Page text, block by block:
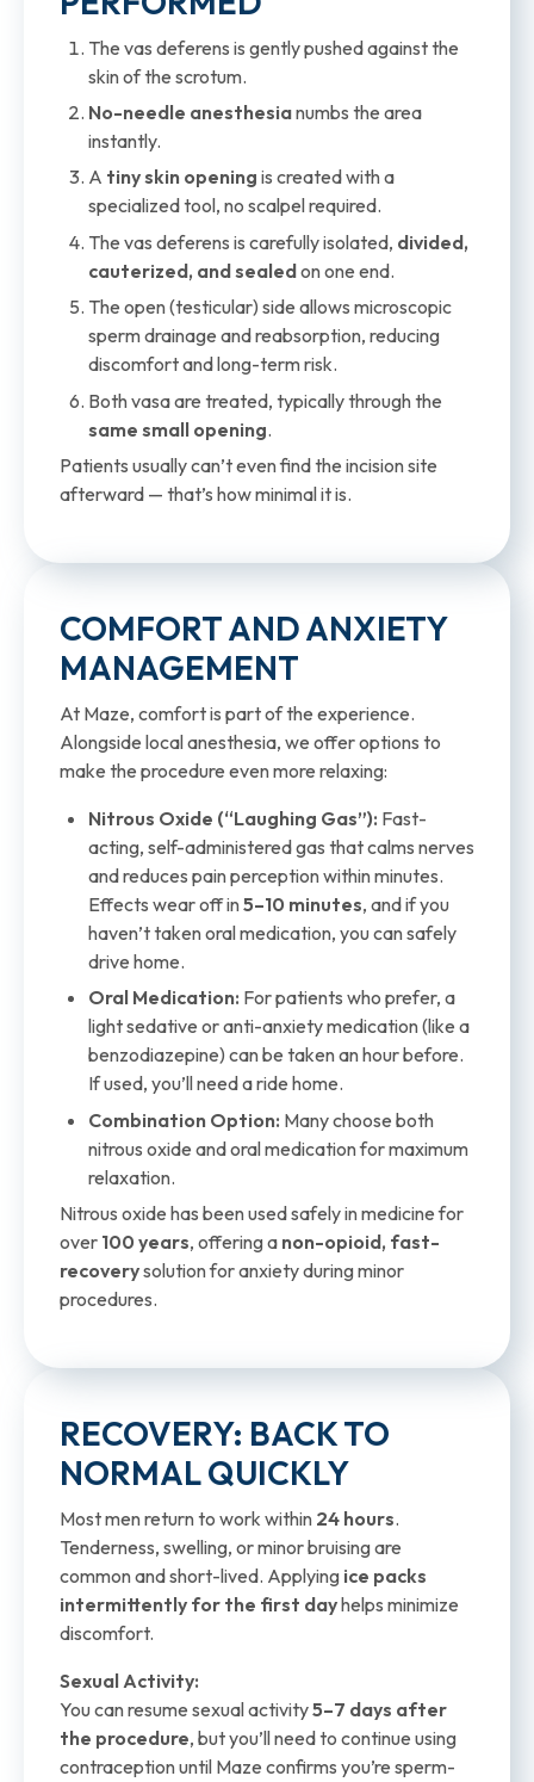
The vas deferens is gently pushed against the
skin of the scrotum.
No-needle anesthesianumbs the area
instantly.
A tiny skin opening is created with a
specialized tool, no scalpel required.
The vas deferens is carefully isolated, divided,
cauterized, and sealedon one end.
The open (testicular) side allows microscopic
sperm drainage and reabsorption, reducing
discomfort and long-term risk.
Both vasa are treated, typically through the
same small opening.
Patients usually can’t even find the incision site
afterward — that’s how minimal it is.
COMFORT AND ANXIETY
MANAGEMENT
At Maze, comfort is part of the experience.
Alongside local anesthesia, we offer options to
make the procedure even more relaxing:
Nitrous Oxide (“Laughing Gas”): Fast-
acting, self-administered gas that calms nerves
and reduces pain perception within minutes.
Effects wear off in5–10 minutes, and if you
haven’t taken oral medication, you can safely
drive home.
Oral Medication: For patients who prefer, a
light sedative or anti-anxiety medication (like a
benzodiazepine) can be taken an hour before.
If used, you’ll need a ride home.
Combination Option: Many choose both
nitrous oxide and oral medication for maximum
relaxation.
Nitrous oxide has been used safely in medicine for
over 100 years, offering a non-opioid, fast-
recoverysolution for anxiety during minor
procedures.
RECOVERY: BACK TO
NORMAL QUICKLY
Most men return to work within 24 hours.
Tenderness, swelling, or minor bruising are
common and short-lived. Applying ice packs
intermittently for the first dayhelps minimize
discomfort.
Sexual Activity:
You can resume sexual activity5–7 days after
the procedure, but you’ll need to continue using
contraception until Maze confirms you’re sperm-